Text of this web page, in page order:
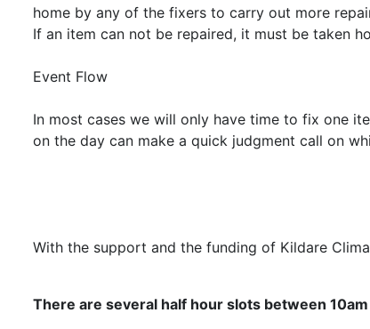
home by any of the fixers to carry out more
If an item can not be repaired, it must be taken
Event Flow
In most cases we will only have time to fix one
on the day can make a quick judgment call on
With the support and the funding of Kildare
There are several half hour slots between